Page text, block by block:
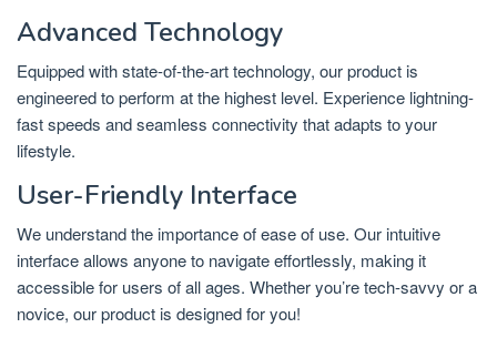
Advanced Technology
Equipped with state-of-the-art technology, our product is
engineered to perform at the highest level. Experience lightning-
fast speeds and seamless connectivity that adapts to your
lifestyle.
User-Friendly Interface
We understand the importance of ease of use. Our intuitive
interface allows anyone to navigate effortlessly, making it
accessible for users of all ages. Whether you’re tech-savvy or a
novice, our product is designed for you!